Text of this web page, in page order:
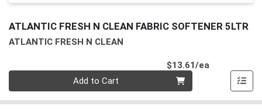
ATLANTIC FRESH N CLEAN FABRIC SOFTENER 5LTR
ATLANTIC FRESH N CLEAN
$13.61/ea
Add to Cart